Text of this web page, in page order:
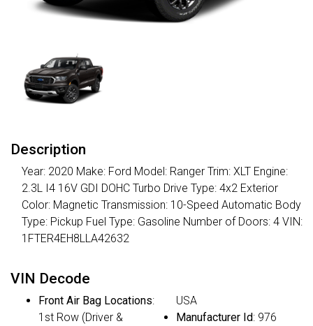
Description
Year: 2020 Make: Ford Model: Ranger Trim: XLT Engine:
2.3L I4 16V GDI DOHC Turbo Drive Type: 4x2 Exterior
Color: Magnetic Transmission: 10-Speed Automatic Body
Type: Pickup Fuel Type: Gasoline Number of Doors: 4 VIN:
1FTER4EH8LLA42632
VIN Decode
Front Air Bag Locations:
1st Row (Driver &
USA
Manufacturer Id: 976